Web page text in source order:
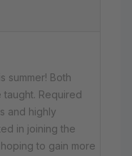
summer! Both
Required
and highly
in joining the
to gain more